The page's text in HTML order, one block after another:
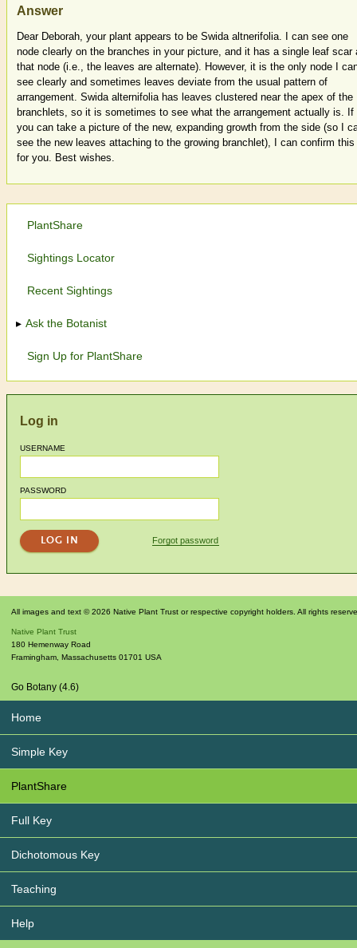
Answer
Dear Deborah, your plant appears to be Swida altnerifolia. I can see one
node clearly on the branches in your picture, and it has a single leaf scar
that node (i.e., the leaves are alternate). However, it is the only node I
see clearly and sometimes leaves deviate from the usual pattern of
arrangement. Swida alternifolia has leaves clustered near the apex of the
branchlets, so it is sometimes to see what the arrangement actually is. If
you can take a picture of the new, expanding growth from the side (so I
see the new leaves attaching to the growing branchlet), I can confirm this
for you. Best wishes.
PlantShare
Sightings Locator
Recent Sightings
Ask the Botanist
Sign Up for PlantShare
Log in
USERNAME
PASSWORD
Forgot password
All images and text © 2026 Native Plant Trust or respective copyright holders. All rights
Native Plant Trust
180 Hemenway Road
Framingham Massachusetts 01701 USA
Go Botany (4.6)
Home
Simple Key
PlantShare
Full Key
Dichotomous Key
Teaching
Help